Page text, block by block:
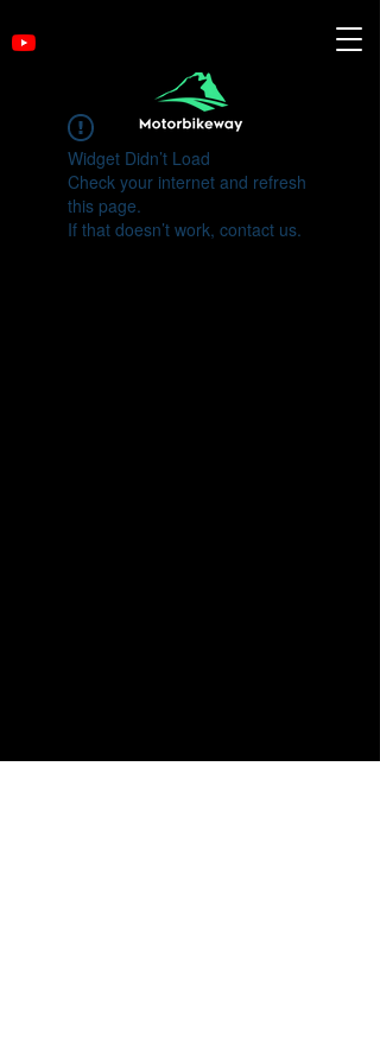
Widget Didn’t Load
Check your internet and refresh
this page.
If that doesn’t work, contact us.